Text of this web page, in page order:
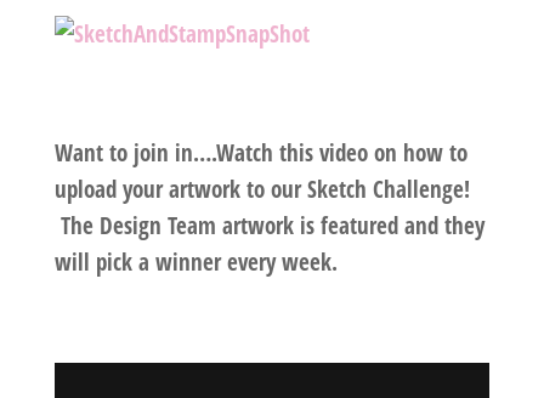
Want to join in….Watch this video on how to
upload your artwork to our Sketch Challenge!
The Design Team artwork is featured and they
will pick a winner every week.